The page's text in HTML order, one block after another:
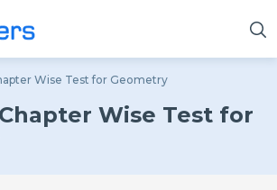
Wise Test for Geometry
Chapter Wise Test for